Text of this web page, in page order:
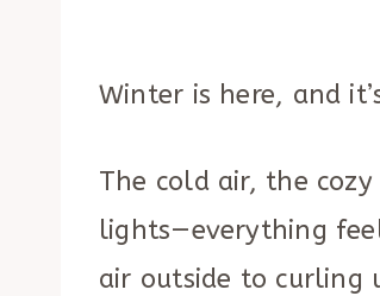
Winter is here, and
The cold air, the
lights—everything
air outside to curling